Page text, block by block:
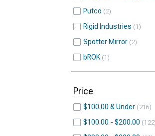
Putco 2
Rigid Industries 1
Spotter Mirror 2
bROK 1
Price
$100.00 & Under 216
$100.00 - $200.00 122